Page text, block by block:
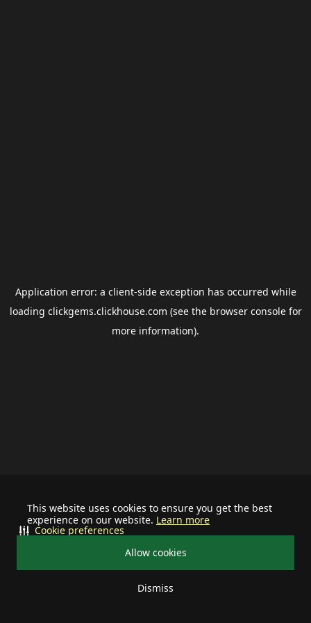
This website uses cookies to ensure you get the best
experience on our website. Learn more
Allow cookies
Dismiss
Cookie preferences
Application error: a client-side exception has occurred while
loading clickgems.clickhouse.com (see the browser consolefor
more information).